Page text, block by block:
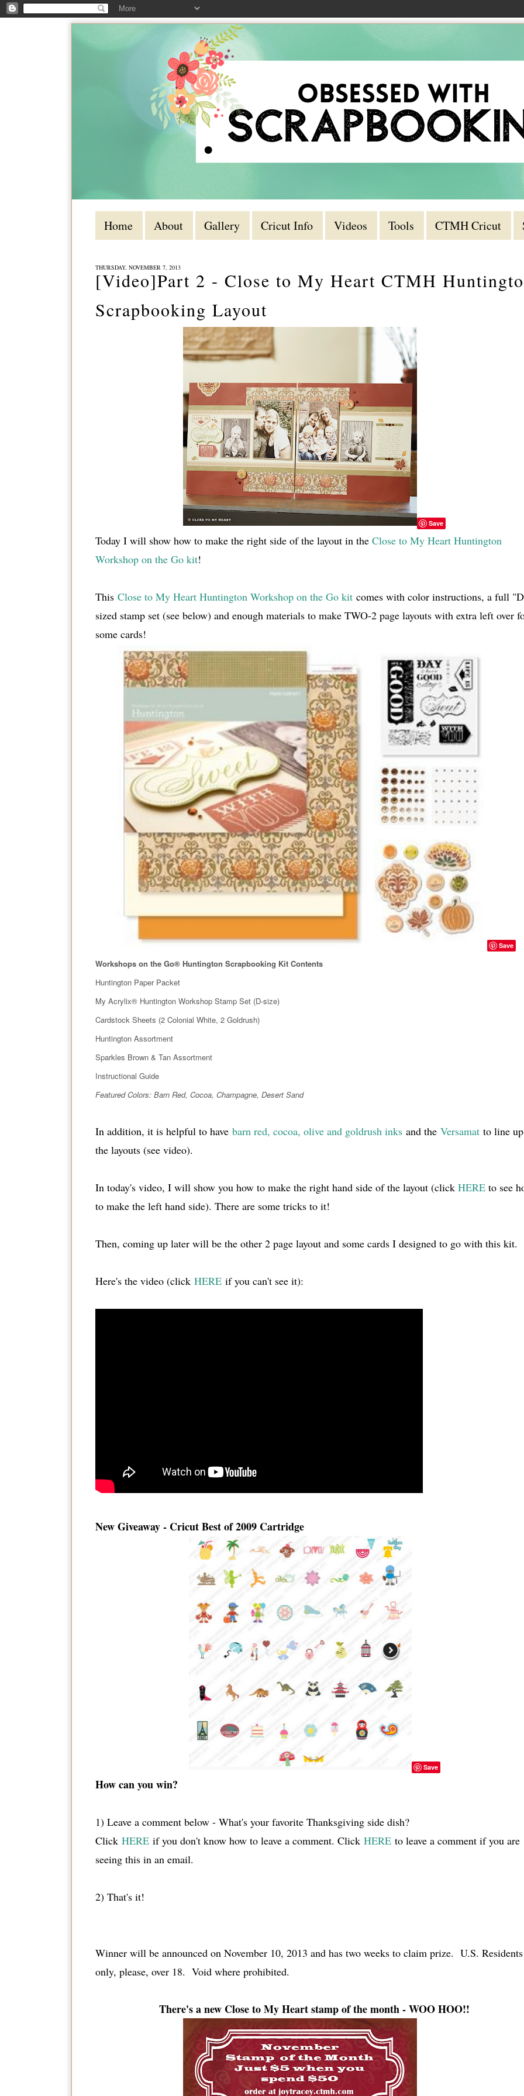
Home About Gallery Cricut Info Videos Tools CTMH Cricut
THURSDAY, NOVEMBER 7, 2013
[Video]Part 2 - Close to My Heart CTMH
Scrapbooking Layout
Save
Today I will show how to make the right side of the layout in the Close to My Heart Huntington
Workshop on the Go kit!
This Close to My Heart Huntington Workshop on the Go kitcomes with color instructions, a full
sized stamp set (see below) and enough materials to make TWO-2 page layouts with extra left over
some cards!
Save
Workshops on the Go®Huntington Scrapbooking Kit Contents
Huntington Paper Packet
My Acrylix® Huntington Workshop Stamp Set (D-size)
Cardstock Sheets (2 Colonial White, 2 Goldrush)
Huntington Assortment
Sparkles Brown & Tan Assortment
Instructional Guide
Featured Colors: Barn Red, Cocoa, Champagne, Desert Sand
In addition, it is helpful to have barn red, cocoa, olive and goldrush inksand the Versamatto line up
the layouts (see video).
In today's video, I will show you how to make the right hand side of the layout (click HEREto see
to make the left hand side). There are some tricks to it!
Then, coming up later will be the other 2 page layout and some cards I designed to go with this kit.
Here's the video (click HEREif you can't see it):
New Giveaway - Cricut Best of 2009 Cartridge
Save
How can you win?
1) Leave a comment below - What's your favorite Thanksgiving side dish?
Click HEREif you don't know how to leave a comment. Click HEREto leave a comment if you are
seeing this in an email.
2) That's it!
Winner will be announced on November 10, 2013 and has two weeks to claim prize. U.S. Residents
only, please, over 18. Void where prohibited.
There's a new Close to My Heart stamp of the month - WOO HOO!!